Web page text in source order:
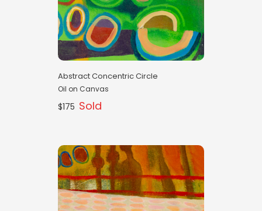
Abstract Concentric Circle
Oil on Canvas
$175 Sold